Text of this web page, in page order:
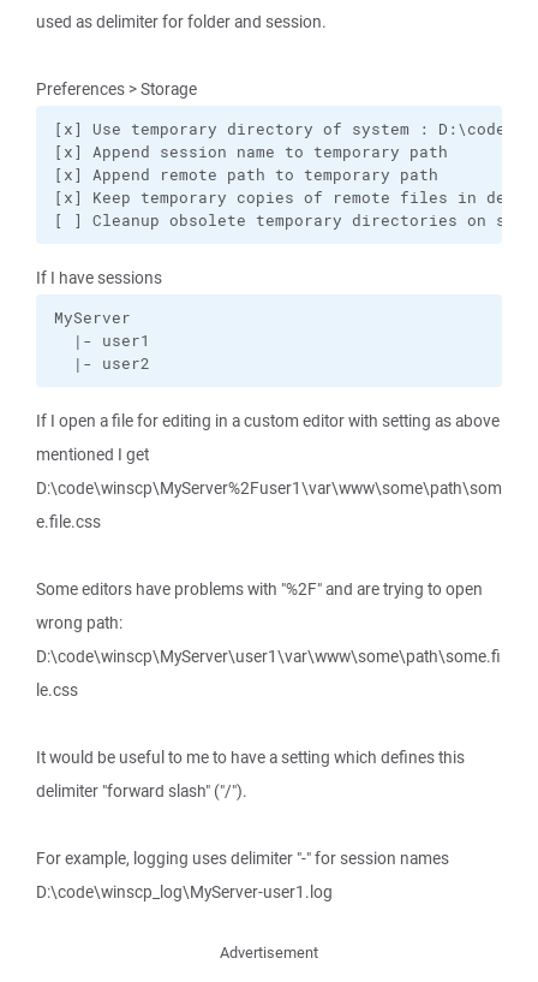
used as delimiter for folder and session.
Preferences > Storage
[x] Use temporary directory of system :
[x] Append session name to temporary path
[x] Append remote path to temporary path
[x] Keep temporary copies of remote files in
[ ] Cleanup obsolete temporary directories on
If I have sessions
MyServer
|- user1
|- user2
If I open a file for editing in a custom editor with setting as above
mentioned I get
D:\code\winscp\MyServer%2Fuser1\var\www\some\path\som
e.file.css
Some editors have problems with "%2F" and are trying to open
wrong path:
D:\code\winscp\MyServer\user1\var\www\some\path\some.fi
le.css
It would be useful to me to have a setting which defines this
delimiter "forward slash" ("/").
For example, logging uses delimiter "-" for session names
D:\code\winscp_log\MyServer-user1.log
Advertisement